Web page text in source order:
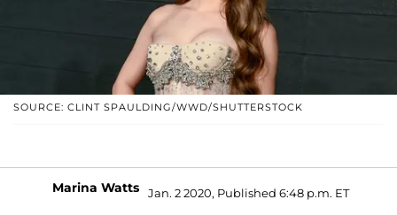
SOURCE: CLINT SPAULDING/WWD/SHUTTERSTOCK
Marina Watts Jan. 2 2020, Published 6:48 p.m. ET